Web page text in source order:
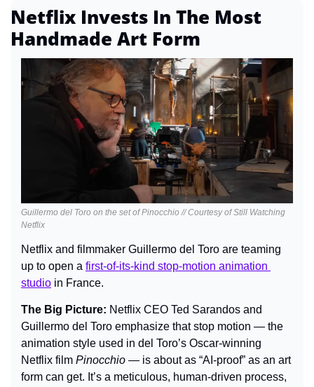
Netflix Invests In The Most
Handmade Art Form
Guillermo del Toro on the set of Pinocchio // Courtesy of Still Watching
Netflix
Netflix and filmmaker Guillermo del Toro are teaming
up to open a first-of-its-kind stop-motion animation
studio in France.
The Big Picture: Netflix CEO Ted Sarandos and
Guillermo del Toro emphasize that stop motion — the
animation style used in del Toro’s Oscar-winning
Netflix film Pinocchio — is about as “AI-proof” as an art
form can get. It’s a meticulous, human-driven process,